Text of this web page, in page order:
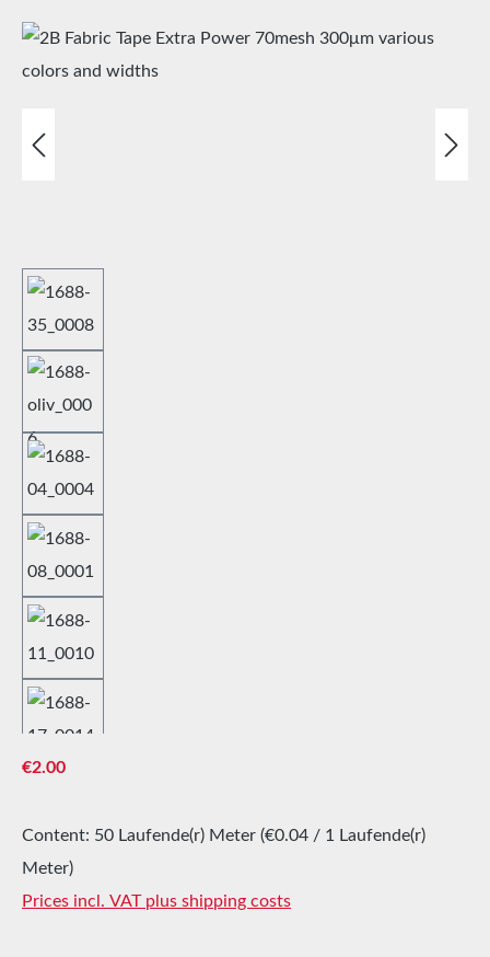
Skip image gallery
Regular price:
€2.00
Content: 50 Laufende(r) Meter (€0.04 / 1 Laufende(r)
Meter)
Prices incl. VAT plus shipping costs